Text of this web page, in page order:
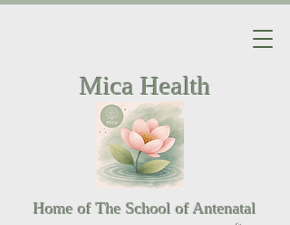
Mica Health
Home of The School of Antenatal